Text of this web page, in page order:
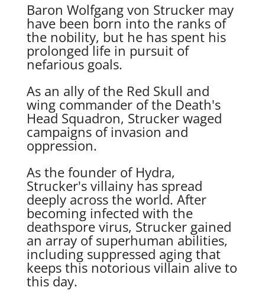
Baron Wolfgang von Strucker may
have been born into the ranks of
the nobility, but he has spent his
prolonged life in pursuit of
nefarious goals.
As an ally of the Red Skull and
wing commander of the Death's
Head Squadron, Strucker waged
campaigns of invasion and
oppression.
As the founder of Hydra,
Strucker's villainy has spread
deeply across the world. After
becoming infected with the
deathspore virus, Strucker gained
an array of superhuman abilities,
including suppressed aging that
keeps this notorious villain alive to
this day.